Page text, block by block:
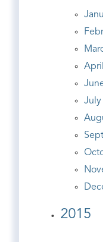
July
2015